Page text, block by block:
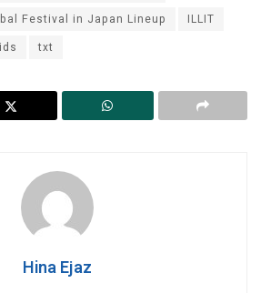
Festival in Japan Lineup
ILLIT
txt
Hina Ejaz